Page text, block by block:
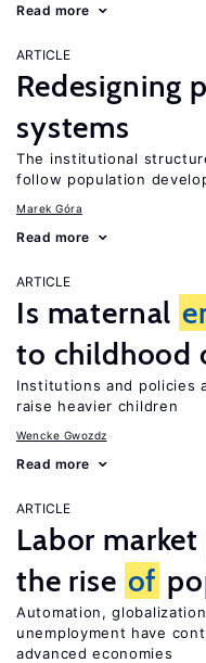
Read more
ARTICLE
Redesigning
systems
The institutional
follow population
Marek Góra
Read more
ARTICLE
Is maternal
to childhood
Institutions and policies
raise heavier children
Wencke Gwozdz
Read more
ARTICLE
Labor
the rise of
Automation,
unemployment have
advanced economies